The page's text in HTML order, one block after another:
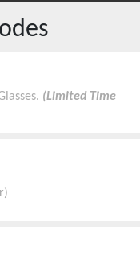
(Limited Time